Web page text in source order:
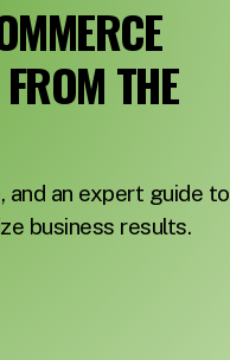
THE
and an expert guide to
business results.